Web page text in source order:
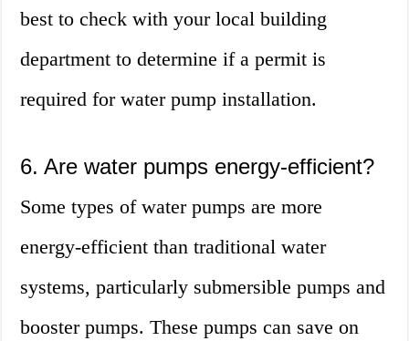
best to check with your local building
department to determine if a permit is
required for water pump installation.
6. Are water pumps energy-efficient?
Some types of water pumps are more
energy-efficient than traditional water
systems, particularly submersible pumps and
booster pumps. These pumps can save on